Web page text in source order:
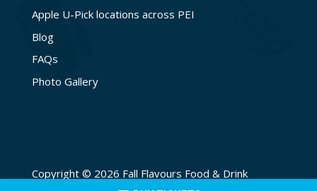
Apple U-Pick locations across PEI
Blog
FAQs
Photo Gallery
Copyright © 2026 Fall Flavours Food & Drink